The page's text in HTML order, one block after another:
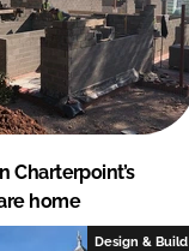
Charterpoint’s
home
Design & Build